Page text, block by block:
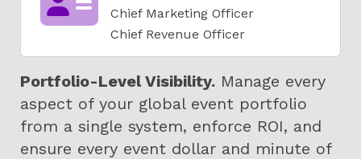
Chief Marketing Officer
Chief Revenue Officer
Portfolio-Level Visibility. Manage every
aspect of your global event portfolio
from a single system, enforce ROI, and
ensure every event dollar and minute of